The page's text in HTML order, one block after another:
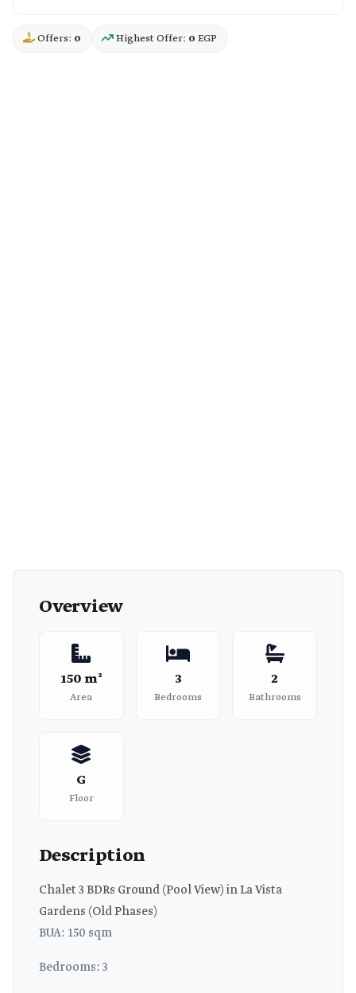
Offers: 0 Highest Offer: 0 EGP
Overview
150 m²
Area
3
Bedrooms
2
Bathrooms
G
Floor
Description
Chalet 3 BDRs Ground (Pool View) in La Vista
Gardens (Old Phases)
BUA: 150 sqm
Bedrooms: 3